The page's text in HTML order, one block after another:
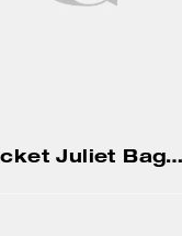
Pocket Juliet